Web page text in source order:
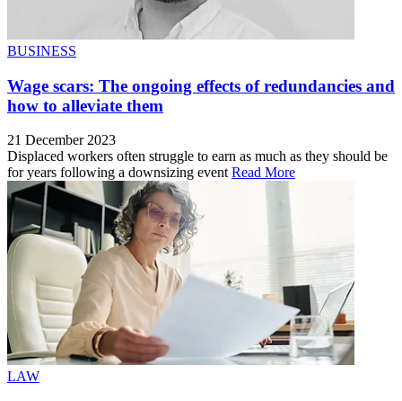
BUSINESS
Wage scars: The ongoing effects of redundancies and
how to alleviate them
21 December 2023
Displaced workers often struggle to earn as much as they should be
for years following a downsizing eventRead More
LAW